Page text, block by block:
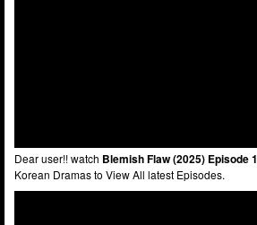
Dear user!! watch Blemish Flaw (2025) Episode 1
Korean Dramas to View All latest Episodes.